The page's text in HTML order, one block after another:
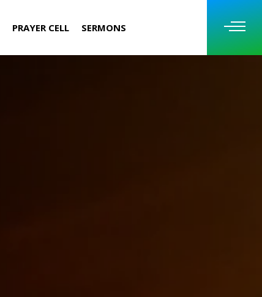
PRAYER CELL SERMONS